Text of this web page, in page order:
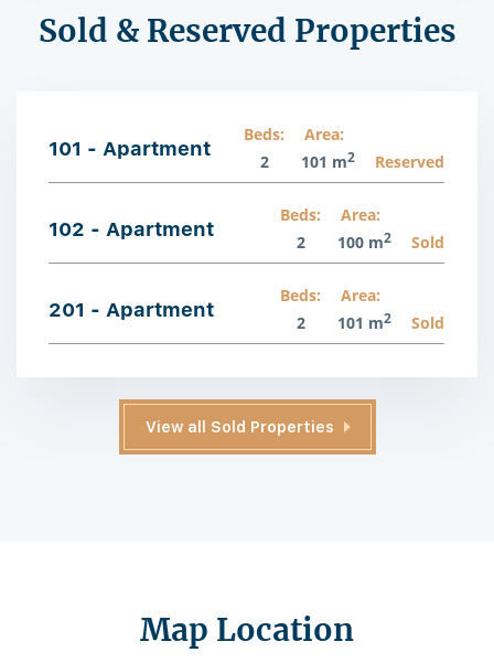
Sold & Reserved Properties
101 - Apartment
Beds:
2
Area:
101 m2 Reserved
102 - Apartment
Beds:
2
Area:
100 m2 Sold
201 - Apartment
Beds:
2
Area:
101 m2 Sold
View all Sold Properties
Map Location